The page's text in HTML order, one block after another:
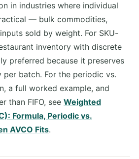
in industries where individual
— bulk commodities,
sold by weight. For SKU-
inventory with discrete
preferred because it preserves
batch. For the periodic vs.
a full worked example, and
than FIFO, see Weighted
Formula, Periodic vs.
AVCO Fits.